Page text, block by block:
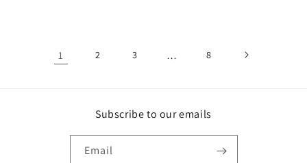
1 2 3 … 8
Subscribe to our emails
Email